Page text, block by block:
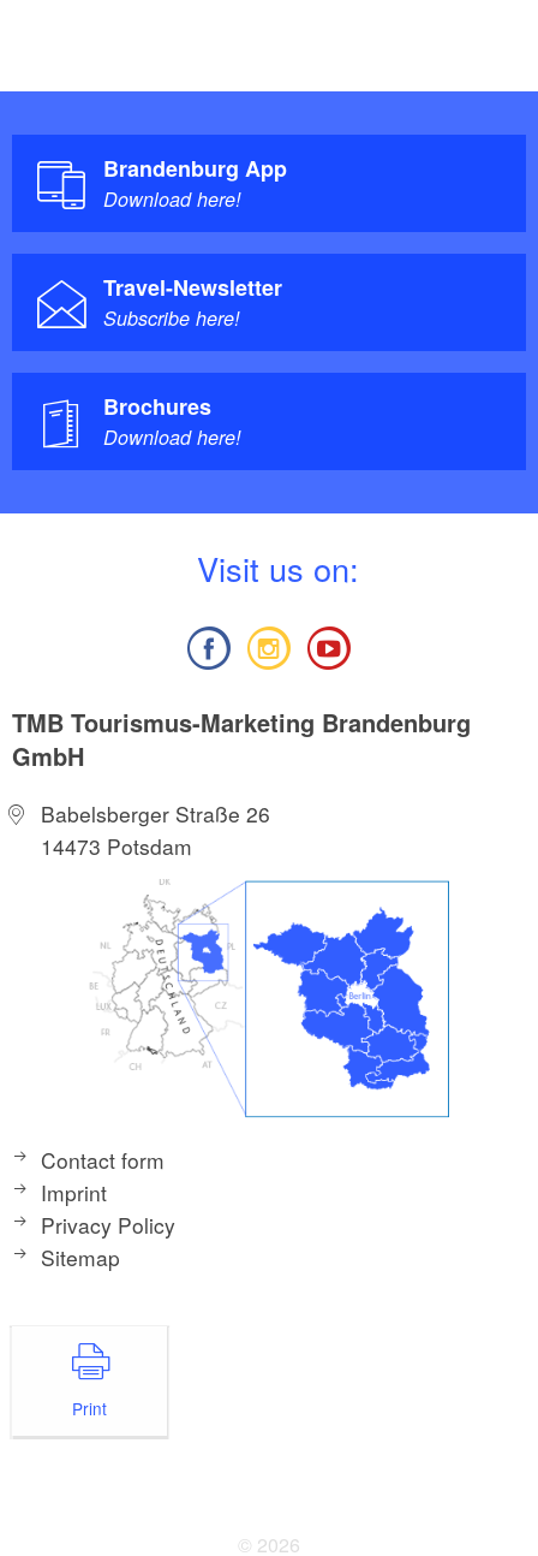
Brandenburg App
Download here!
Travel-Newsletter
Subscribe here!
Brochures
Download here!
Visit us on:
TMB Tourismus-Marketing Brandenburg
GmbH
Babelsberger Straße 26
14473 Potsdam
Contact form
Imprint
Privacy Policy
Sitemap
Print
© 2026